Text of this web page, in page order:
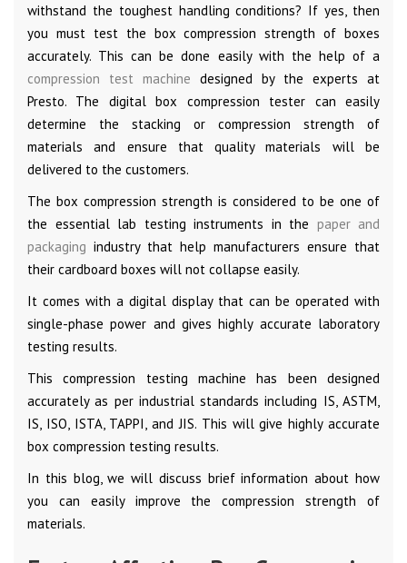
withstand the toughest handling conditions? If yes, then
you must test the box compression strength of boxes
accurately. This can be done easily with the help of a
compression test machine designed by the experts at
Presto. The digital box compression tester can easily
determine the stacking or compression strength of
materials and ensure that quality materials will be
delivered to the customers.
The box compression strength is considered to be one of
the essential lab testing instruments in the paper and
packaging industry that help manufacturers ensure that
their cardboard boxes will not collapse easily.
It comes with a digital display that can be operated with
single-phase power and gives highly accurate laboratory
testing results.
This compression testing machine has been designed
accurately as per industrial standards including IS, ASTM,
IS, ISO, ISTA, TAPPI, and JIS. This will give highly accurate
box compression testing results.
In this blog, we will discuss brief information about how
you can easily improve the compression strength of
materials.